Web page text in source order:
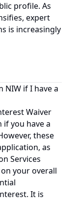
profile. As
expert
is increasingly
NIW if I have a
Waiver
if you have a
these
as
Services
on your overall
It is